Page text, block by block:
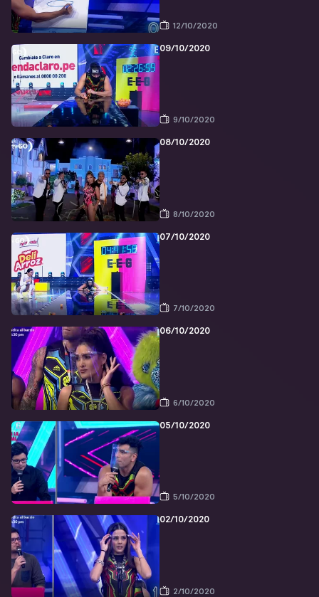
12/10/2020
09/10/2020
9/10/2020
08/10/2020
8/10/2020
07/10/2020
7/10/2020
06/10/2020
6/10/2020
05/10/2020
5/10/2020
02/10/2020
2/10/2020